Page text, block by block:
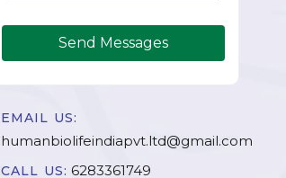
Send Messages
EMAIL US:
humanbiolifeindiapvt.ltd@gmail.com
CALL US: 6283361749